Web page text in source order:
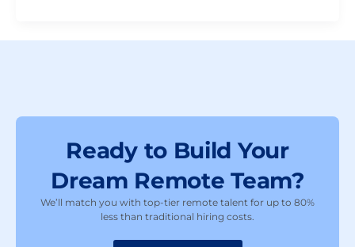
Ready to Build Your
Dream Remote Team?
We’ll match you with top-tier remote talent for up to 80%
less than traditional hiring costs.